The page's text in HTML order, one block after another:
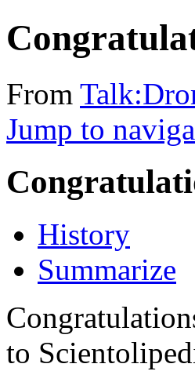
From
Jump to
History
Summarize
to